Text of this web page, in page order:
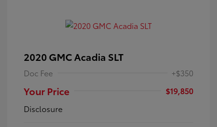
2020 GMC Acadia SLT
Doc Fee +$350
Your Price
$19,850
Disclosure